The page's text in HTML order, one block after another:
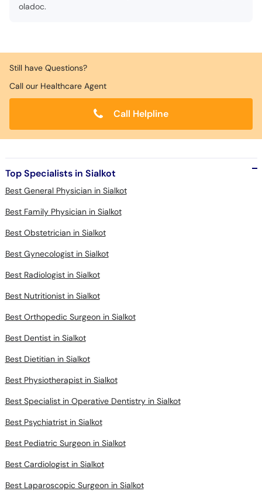
oladoc.
Still have Questions?
Call our Healthcare Agent
Call Helpline
Top Specialists in Sialkot
Best General Physician in Sialkot
Best Family Physician in Sialkot
Best Obstetrician in Sialkot
Best Gynecologist in Sialkot
Best Radiologist in Sialkot
Best Nutritionist in Sialkot
Best Orthopedic Surgeon in Sialkot
Best Dentist in Sialkot
Best Dietitian in Sialkot
Best Physiotherapist in Sialkot
Best Specialist in Operative Dentistry in Sialkot
Best Psychiatrist in Sialkot
Best Pediatric Surgeon in Sialkot
Best Cardiologist in Sialkot
Best Laparoscopic Surgeon in Sialkot